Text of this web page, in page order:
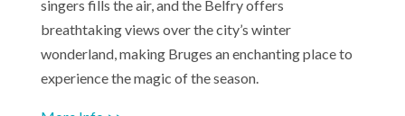
singers fills the air, and the Belfry offers
breathtaking views over the city’s winter
wonderland, making Bruges an enchanting place to
experience the magic of the season.